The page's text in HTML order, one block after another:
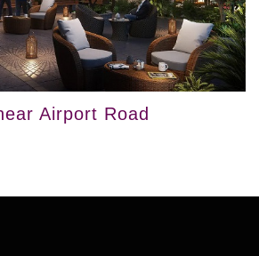
Airport Road